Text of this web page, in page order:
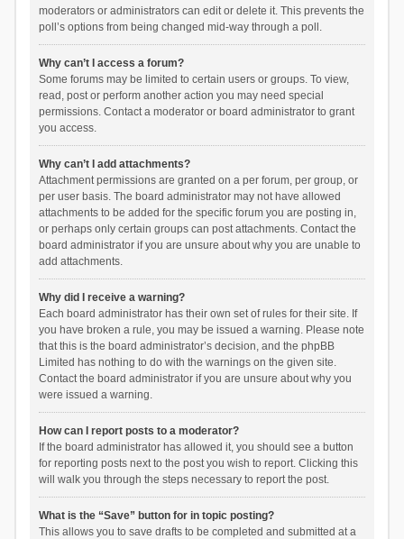
moderators or administrators can edit or delete it. This prevents the
poll’s options from being changed mid-way through a poll.
Why can’t I access a forum?
Some forums may be limited to certain users or groups. To view,
read, post or perform another action you may need special
permissions. Contact a moderator or board administrator to grant
you access.
Why can’t I add attachments?
Attachment permissions are granted on a per forum, per group, or
per user basis. The board administrator may not have allowed
attachments to be added for the specific forum you are posting in,
or perhaps only certain groups can post attachments. Contact the
board administrator if you are unsure about why you are unable to
add attachments.
Why did I receive a warning?
Each board administrator has their own set of rules for their site. If
you have broken a rule, you may be issued a warning. Please note
that this is the board administrator’s decision, and the phpBB
Limited has nothing to do with the warnings on the given site.
Contact the board administrator if you are unsure about why you
were issued a warning.
How can I report posts to a moderator?
If the board administrator has allowed it, you should see a button
for reporting posts next to the post you wish to report. Clicking this
will walk you through the steps necessary to report the post.
What is the “Save” button for in topic posting?
This allows you to save drafts to be completed and submitted at a